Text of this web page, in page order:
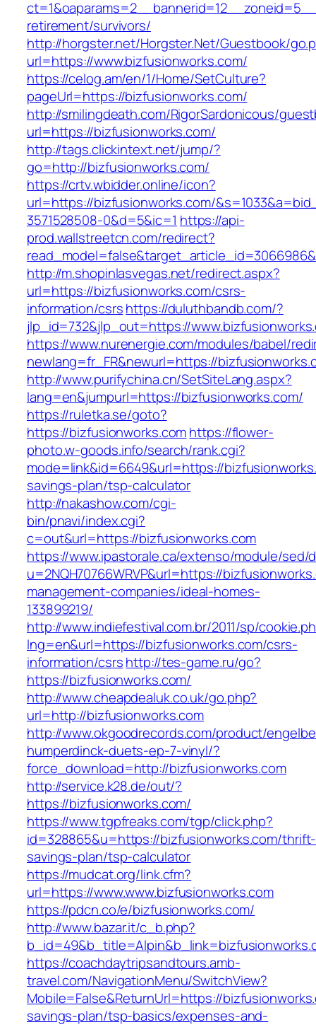
retirement/survivors/
http://horgster.net/Horgster.Net/Guestbook/
url=https://www.bizfusionworks.com/
https://celog.am/en/1/Home/SetCulture?
pageUrl=https://bizfusionworks.com/
http://smilingdeath.com/RigorSardonicous/
url=https://bizfusionworks.com/
http://tags.clickintext.net/jump/?
go=http://bizfusionworks.com/
https://crtv.wbidder.online/icon?
url=https://bizfusionworks.com/
3571528508-0&d=5&ic=1 https://api-
prod.wallstreetcn.com/redirect?
http://m.shopinlasvegas.net/redirect.aspx?
url=https://bizfusionworks.com/csrs-
information/csrshttps://duluthbandb.com/?
jlp_id=732&jlp_out=https://
https://www.nurenergie.com/modules/babel/
newlang=fr_FR&newurl=https://
http://www.purifychina.cn/SetSiteLang.aspx?
lang=en&jumpurl=https://bizfusionworks.com/
https://ruletka.se/goto?
https://bizfusionworks.comhttps://flower-
photo.w-goods.info/search/rank.cgi?
mode=link&id=6649&url=https://
savings-plan/tsp-calculator
http://nakashow.com/cgi-
bin/pnavi/index.cgi?
c=out&url=https://bizfusionworks.com
https://www.ipastorale.ca/extenso/module/sed/
u=2NQH70766WRVP&url=https://
management-companies/ideal-homes-
133899219/
http://www.indiefestival.com.br/2011/sp/
lng=en&url=https://bizfusionworks.com/csrs-
information/csrshttp://tes-game.ru/go?
https://bizfusionworks.com/
http://www.cheapdealuk.co.uk/go.php?
url=http://bizfusionworks.com
http://www.okgoodrecords.com/product/
humperdinck-duets-ep-7-vinyl/?
force_download=http://bizfusionworks.com
http://service.k28.de/out/?
https://bizfusionworks.com/
https://www.tgpfreaks.com/tgp/click.php?
id=328865&u=https://bizfusionworks.com/thrift-
savings-plan/tsp-calculator
https://mudcat.org/link.cfm?
url=https://www.www.bizfusionworks.com
https://pdcn.co/e/bizfusionworks.com/
http://www.bazar.it/c_b.php?
https://coachdaytripsandtours.amb-
travel.com/NavigationMenu/SwitchView?
Mobile=False&ReturnUrl=https://
savings-plan/tsp-basics/expenses-and-